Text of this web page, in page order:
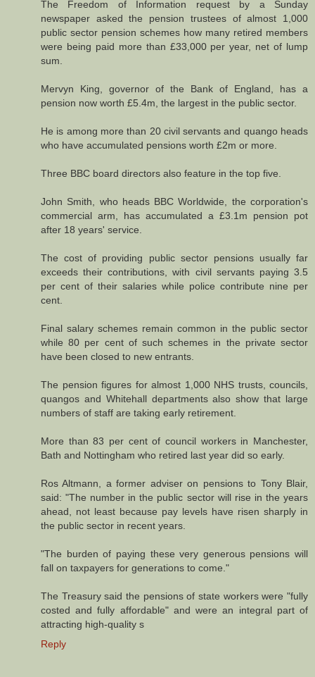
The Freedom of Information request by a Sunday
newspaper asked the pension trustees of almost 1,000
public sector pension schemes how many retired members
were being paid more than £33,000 per year, net of lump
sum.
Mervyn King, governor of the Bank of England, has a
pension now worth £5.4m, the largest in the public sector.
He is among more than 20 civil servants and quango heads
who have accumulated pensions worth £2m or more.
Three BBC board directors also feature in the top five.
John Smith, who heads BBC Worldwide, the corporation's
commercial arm, has accumulated a £3.1m pension pot
after 18 years' service.
The cost of providing public sector pensions usually far
exceeds their contributions, with civil servants paying 3.5
per cent of their salaries while police contribute nine per
cent.
Final salary schemes remain common in the public sector
while 80 per cent of such schemes in the private sector
have been closed to new entrants.
The pension figures for almost 1,000 NHS trusts, councils,
quangos and Whitehall departments also show that large
numbers of staff are taking early retirement.
More than 83 per cent of council workers in Manchester,
Bath and Nottingham who retired last year did so early.
Ros Altmann, a former adviser on pensions to Tony Blair,
said: "The number in the public sector will rise in the years
ahead, not least because pay levels have risen sharply in
the public sector in recent years.
"The burden of paying these very generous pensions will
fall on taxpayers for generations to come."
The Treasury said the pensions of state workers were "fully
costed and fully affordable" and were an integral part of
attracting high-quality s
Reply